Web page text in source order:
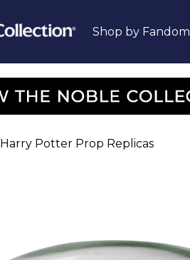
Shop by Fandom
Harry Potter Prop Replicas